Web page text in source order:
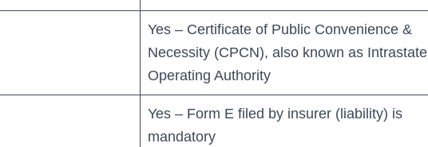
Yes – Certificate of Public Convenience &
Necessity (CPCN), also known as Intrastate
Operating Authority
Yes – Form E filed by insurer (liability) is
mandatory